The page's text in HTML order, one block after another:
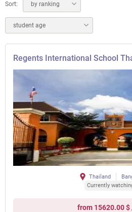
Sort: by ranking
student age
Regents International School
Thailand
Currently
from 15620.00 $